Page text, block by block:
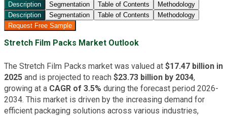
Description Segmentation Table of Contents
Methodology
Description
Segmentation Table of Contents
Methodology
Request Free Sample
Stretch Film Packs Market Outlook
The Stretch Film Packs market was valued at $17.47 billion in
2025 and is projected to reach $23.73 billion by 2034,
growing at a CAGR of 3.5% during the forecast period 2026-
2034. This market is driven by the increasing demand for
efficient packaging solutions across various industries,